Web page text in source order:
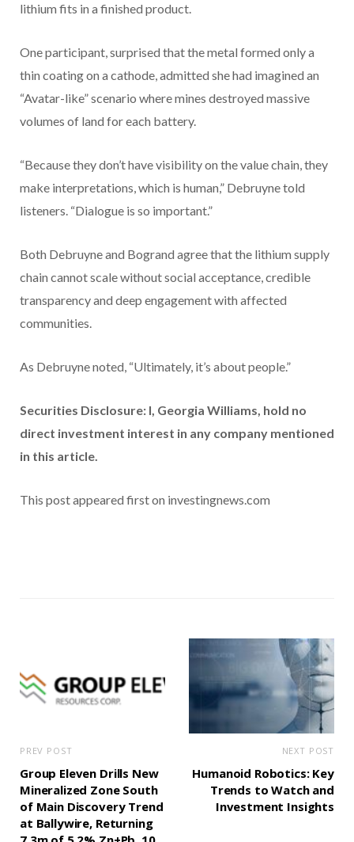
lithium fits in a finished product.
One participant, surprised that the metal formed only a
thin coating on a cathode, admitted she had imagined an
“Avatar-like” scenario where mines destroyed massive
volumes of land for each battery.
“Because they don’t have visibility on the value chain, they
make interpretations, which is human,” Debruyne told
listeners. “Dialogue is so important.”
Both Debruyne and Bogrand agree that the lithium supply
chain cannot scale without social acceptance, credible
transparency and deep engagement with affected
communities.
As Debruyne noted, “Ultimately, it’s about people.”
Securities Disclosure: I, Georgia Williams, hold no
direct investment interest in any company mentioned
in this article.
This post appeared first on investingnews.com
PREV POST
Group Eleven Drills New
Mineralized Zone South
of Main Discovery Trend
at Ballywire, Returning
NEXT POST
Humanoid Robotics: Key
Trends to Watch and
Investment Insights